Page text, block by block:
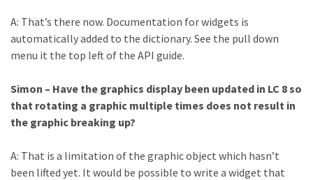
A: That’s there now. Documentation for widgets is
automatically added to the dictionary. See the pull down
menu it the top left of the API guide.
Simon – Have the graphics display been updated in LC 8 so
that rotating a graphic multiple times does not result in
the graphic breaking up?
A: That is a limitation of the graphic object which hasn’t
been lifted yet. It would be possible to write a widget that